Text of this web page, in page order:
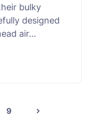
bulky
designed
air…
9